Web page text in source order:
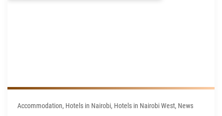
Accommodation, Hotels in Nairobi, Hotels in Nairobi West, News